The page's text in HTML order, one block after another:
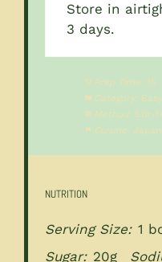
Store in
3 days.
Prep Time: 15
Category:
Method: Stir-
Cuisine:
NUTRITION
Serving Size: 1
Sugar: 20g